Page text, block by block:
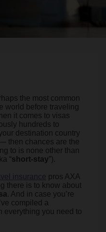
the most common
world before traveling
it comes to visas
hundreds to
destination country
then chances are the
to is none other than
“short-stay”).
insurance pros AXA
there is to know about
. And in case you’re
compiled a
everything you need to